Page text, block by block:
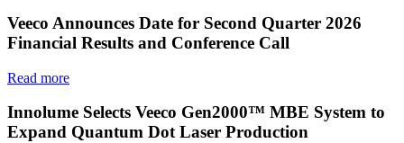
Veeco Announces Date for Second Quarter 2026
Financial Results and Conference Call
Read more
Innolume Selects Veeco Gen2000™ MBE System to
Expand Quantum Dot Laser Production